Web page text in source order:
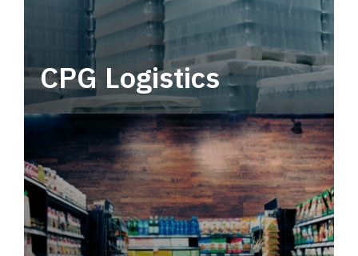
CPG Logistics
Power your supply chain with robust, end-to-
end CPG logistics.